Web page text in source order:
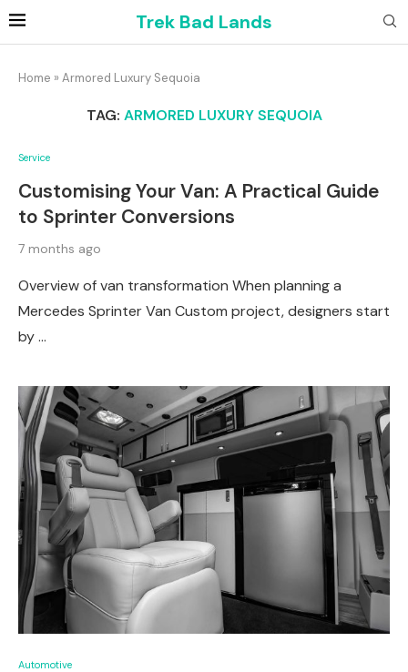
Trek Bad Lands
Home » Armored Luxury Sequoia
TAG: ARMORED LUXURY SEQUOIA
Service
Customising Your Van: A Practical Guide
to Sprinter Conversions
7 months ago
Overview of van transformation When planning a
Mercedes Sprinter Van Custom project, designers start
by …
Automotive